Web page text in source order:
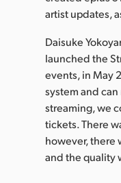
artist updates,
Daisuke
launched the
events, in May
system and
streaming, we
tickets. There
however, there
and the quality